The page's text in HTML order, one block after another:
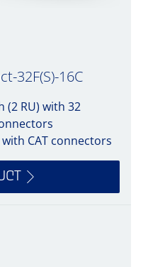
32F(S)-16C
(2 RU) with 32
CAT connectors